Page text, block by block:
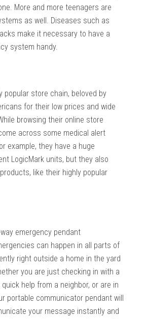
More and more teenagers are
as well. Diseases such as
make it necessary to have a
system handy.
popular store chain, beloved by
for their low prices and wide
browsing their online store
across some medical alert
example, they have a huge
LogicMark units, but they also
like their highly popular
emergency pendant
can happen in all parts of
right outside a home in the yard
you are just checking in with a
help from a neighbor, or are in
portable communicator pendant will
your message instantly and